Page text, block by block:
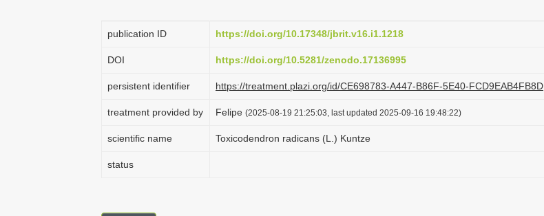
publication ID https://doi.org/10.17348/jbrit.v16.i1.1218
DOI https://doi.org/10.5281/zenodo.17136995
persistent identifier https://treatment.plazi.org/id/CE698783-A447-B86F-5E40-FCD9EAB4FB8D
treatment provided by Felipe (2025-08-19 21:25:03, last updated 2025-09-16 19:48:22)
scientific name Toxicodendron radicans (L.) Kuntze
status